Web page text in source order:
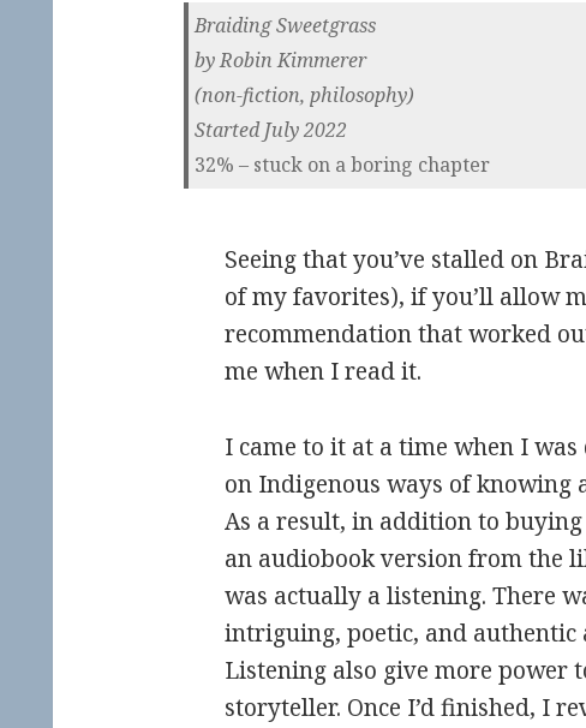
Braiding Sweetgrass
by Robin Kimmerer
(non-fiction, philosophy)
Started July 2022
32% – stuck on a boring chapter
Seeing that you’ve stalled on
of my favorites), if you’ll allow
recommendation that worked
me when I read it.
I came to it at a time when I
on Indigenous ways of knowing
As a result, in addition to
an audiobook version from the
was actually a listening. There
intriguing, poetic, and authentic
Listening also give more power
storyteller. Once I’d finished, I